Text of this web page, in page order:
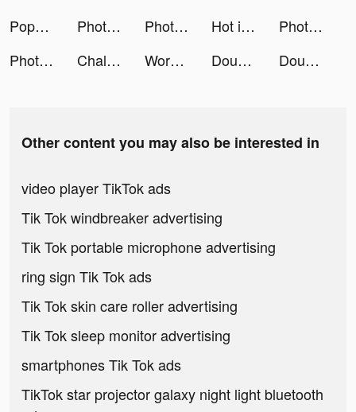
Popsa tiktok ads
Photo video filters・TON editor tiktok ads Photo video filters・TON editor tiktok ads Hot in Hollywood tiktok ads
Photo video filters・TON editor tiktok ads
Photo video filters・TON editor tiktok ads
Chalkboard Sports Group Chat tiktok ads Words With Friends 2 tiktok ads DoubleDown™- Casino Slots Game tiktok ads DoubleDown™- Casino Slots Game tiktok ads
Other content you may also be interested in
video player TikTok ads
Tik Tok windbreaker advertising
Tik Tok portable microphone advertising
ring sign Tik Tok ads
Tik Tok skin care roller advertising
Tik Tok sleep monitor advertising
smartphones Tik Tok ads
TikTok star projector galaxy night light bluetooth